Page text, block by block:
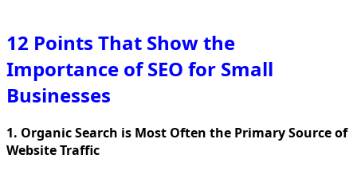
12 Points That Show the
Importance of SEO for Small
Businesses
1. Organic Search is Most Often the Primary Source of
Website Traffic